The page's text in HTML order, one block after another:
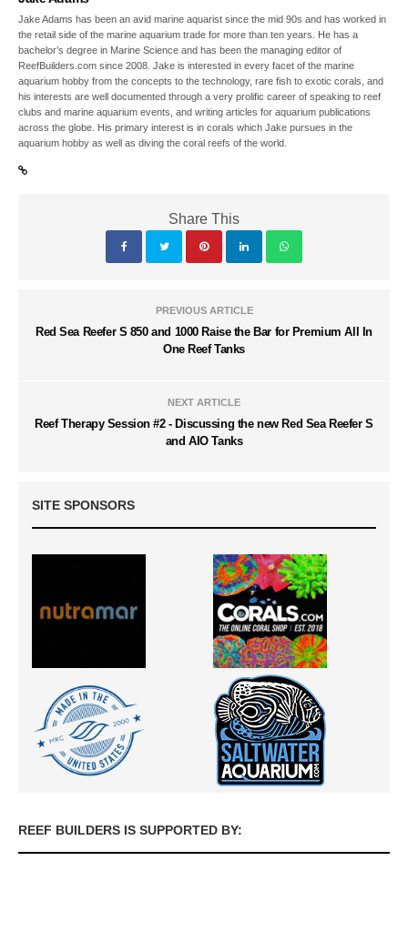
Jake Adams has been an avid marine aquarist since the mid 90s and has worked in
the retail side of the marine aquarium trade for more than ten years. He has a
bachelor’s degree in Marine Science and has been the managing editor of
ReefBuilders.com since 2008. Jake is interested in every facet of the marine
aquarium hobby from the concepts to the technology, rare fish to exotic corals, and
his interests are well documented through a very prolific career of speaking to reef
clubs and marine aquarium events, and writing articles for aquarium publications
across the globe. His primary interest is in corals which Jake pursues in the
aquarium hobby as well as diving the coral reefs of the world.
Share This
PREVIOUS ARTICLE
Red Sea Reefer S 850 and 1000 Raise the Bar for Premium All In
One Reef Tanks
NEXT ARTICLE
Reef Therapy Session #2 - Discussing the new Red Sea Reefer S
and AIO Tanks
SITE SPONSORS
REEF BUILDERS IS SUPPORTED BY: